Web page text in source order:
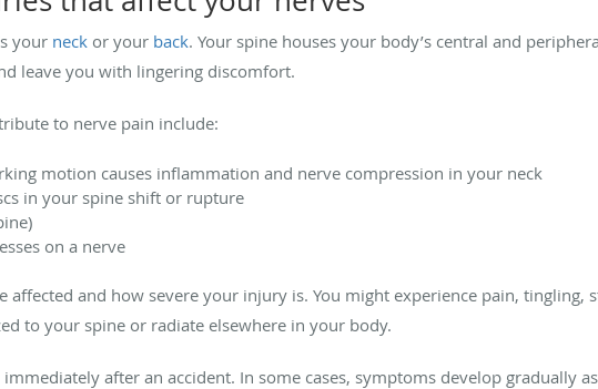
your neck or your back. Your spine houses your body’s central and
leave you with lingering discomfort.
to nerve pain include:
motion causes inflammation and nerve compression in your neck
in your spine shift or rupture
on a nerve
affected and how severe your injury is. You might experience pain, tingling,
to your spine or radiate elsewhere in your body.
after an accident. In some cases, symptoms develop gradually as